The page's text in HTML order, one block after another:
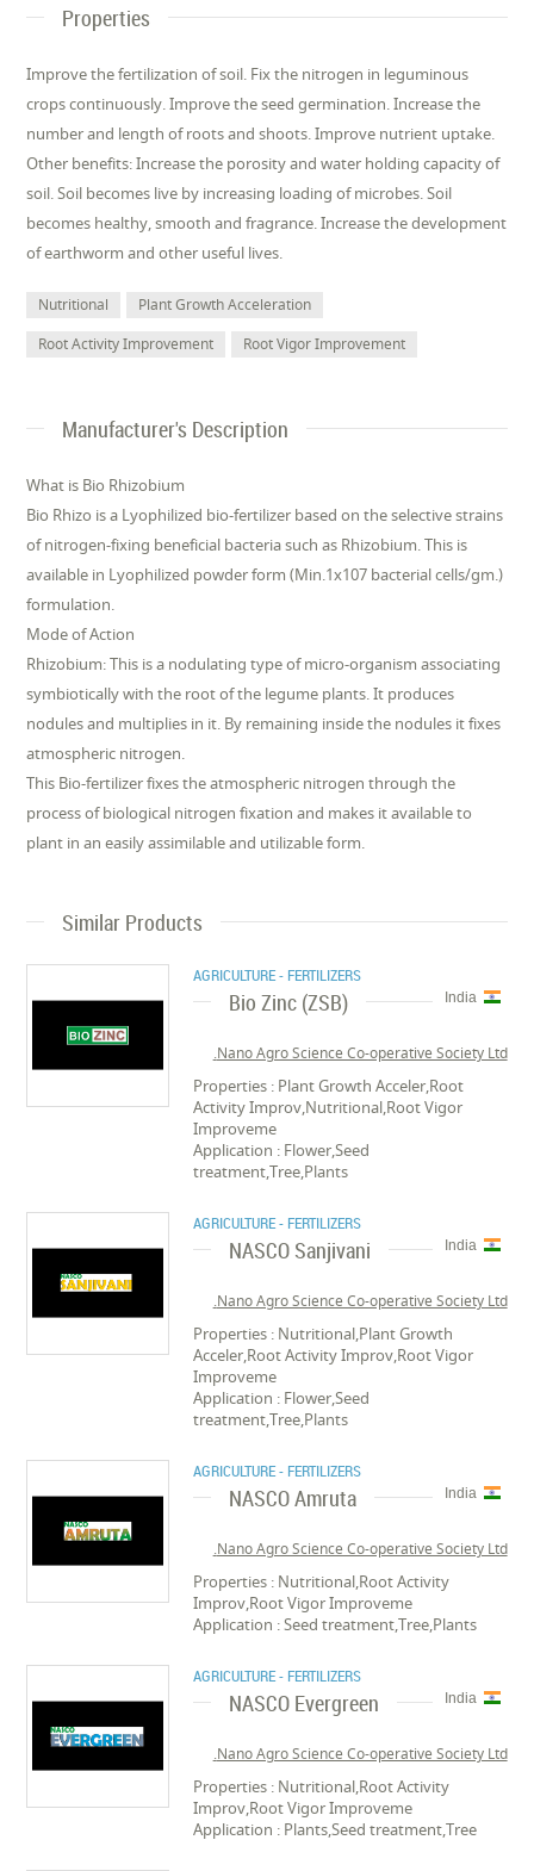
Properties
Improve the fertilization of soil. Fix the nitrogen in leguminous
crops continuously. Improve the seed germination. Increase the
number and length of roots and shoots. Improve nutrient uptake.
Other benefits: Increase the porosity and water holding capacity of
soil. Soil becomes live by increasing loading of microbes. Soil
becomes healthy, smooth and fragrance. Increase the development
of earthworm and other useful lives.
Nutritional
Plant Growth Acceleration
Root Activity Improvement
Root Vigor Improvement
Manufacturer's Description
What is Bio Rhizobium
Bio Rhizo is a Lyophilized bio-fertilizer based on the selective strains
of nitrogen-fixing beneficial bacteria such as Rhizobium. This is
available in Lyophilized powder form (Min.1x107 bacterial cells/gm.)
formulation.
Mode of Action
Rhizobium: This is a nodulating type of micro-organism associating
symbiotically with the root of the legume plants. It produces
nodules and multiplies in it. By remaining inside the nodules it fixes
atmospheric nitrogen.
This Bio-fertilizer fixes the atmospheric nitrogen through the
process of biological nitrogen fixation and makes it available to
plant in an easily assimilable and utilizable form.
Similar Products
AGRICULTURE - FERTILIZERS
Bio Zinc (ZSB) India
Nano Agro Science Co-operative Society Ltd.
Properties : Plant Growth Acceler,Root
Activity Improv,Nutritional,Root Vigor
Improveme
Application : Flower,Seed
treatment,Tree,Plants
AGRICULTURE - FERTILIZERS
NASCO Sanjivani India
Nano Agro Science Co-operative Society Ltd.
Properties : Nutritional,Plant Growth
Acceler,Root Activity Improv,Root Vigor
Improveme
Application : Flower,Seed
treatment,Tree,Plants
AGRICULTURE - FERTILIZERS
NASCO Amruta India
Nano Agro Science Co-operative Society Ltd.
Properties : Nutritional,Root Activity
Improv,Root Vigor Improveme
Application : Seed treatment,Tree,Plants
AGRICULTURE - FERTILIZERS
NASCO Evergreen India
Nano Agro Science Co-operative Society Ltd.
Properties : Nutritional,Root Activity
Improv,Root Vigor Improveme
Application : Plants,Seed treatment,Tree